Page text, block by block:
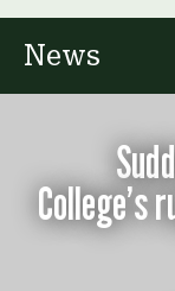
News
College’s